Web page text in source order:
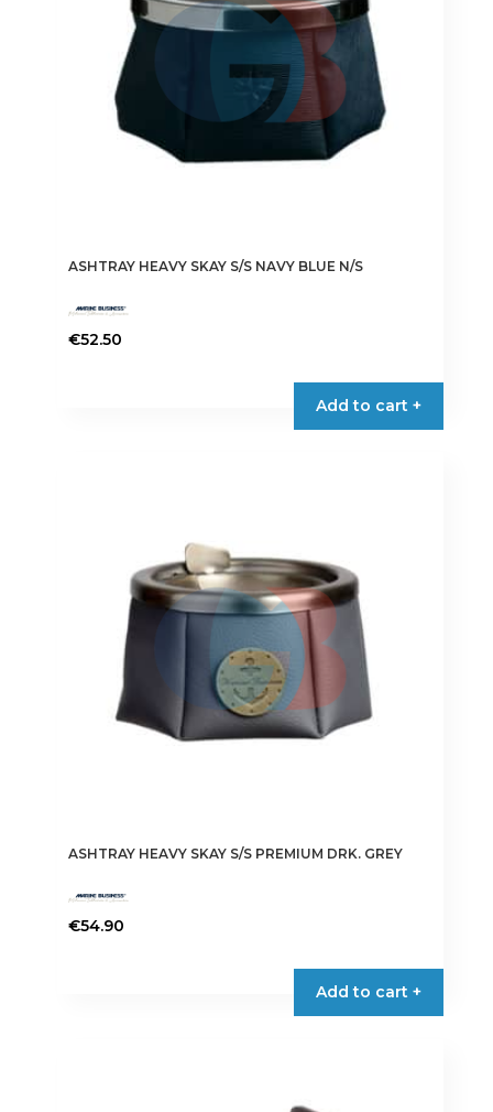
ASHTRAY HEAVY SKAY S/S NAVY BLUE N/S
€52.50
Add to cart +
ASHTRAY HEAVY SKAY S/S PREMIUM DRK. GREY
€54.90
Add to cart +